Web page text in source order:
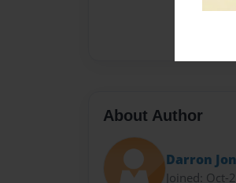
About Author
Darron
Joined: Oct-